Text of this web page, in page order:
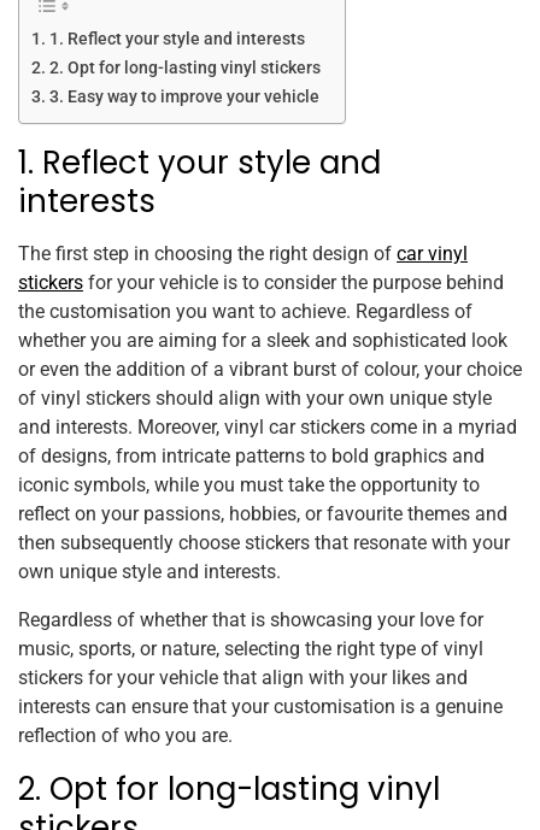
1. Reflect your style and interests
2. Opt for long-lasting vinyl stickers
3. Easy way to improve your vehicle
1. Reflect your style and
interests
The first step in choosing the right design of car vinyl
stickers for your vehicle is to consider the purpose behind
the customisation you want to achieve. Regardless of
whether you are aiming for a sleek and sophisticated look
or even the addition of a vibrant burst of colour, your choice
of vinyl stickers should align with your own unique style
and interests. Moreover, vinyl car stickers come in a myriad
of designs, from intricate patterns to bold graphics and
iconic symbols, while you must take the opportunity to
reflect on your passions, hobbies, or favourite themes and
then subsequently choose stickers that resonate with your
own unique style and interests.
Regardless of whether that is showcasing your love for
music, sports, or nature, selecting the right type of vinyl
stickers for your vehicle that align with your likes and
interests can ensure that your customisation is a genuine
reflection of who you are.
2. Opt for long-lasting vinyl